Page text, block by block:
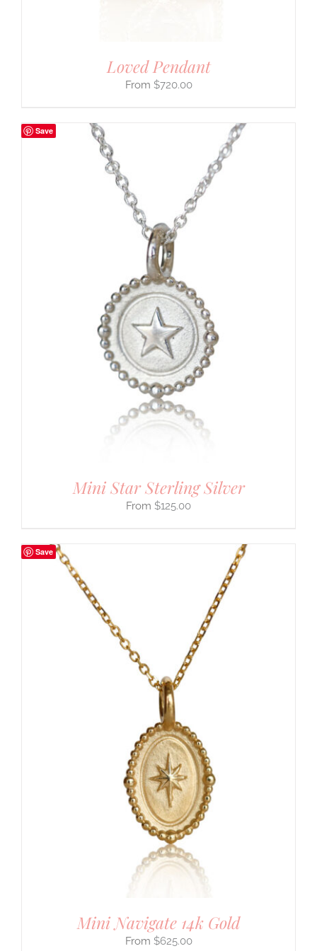
Loved Pendant
$720.00
Save
Mini Star Sterling Silver
$125.00
Save
Mini Navigate 14k Gold
$625.00